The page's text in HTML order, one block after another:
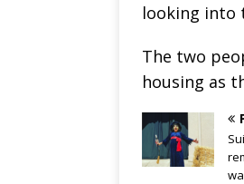
looking into
The two
housing as